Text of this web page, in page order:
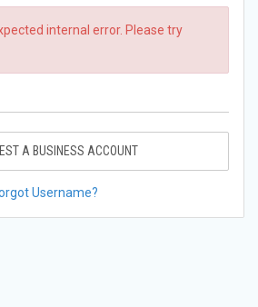
internal error. Please try
A BUSINESS ACCOUNT
Username?